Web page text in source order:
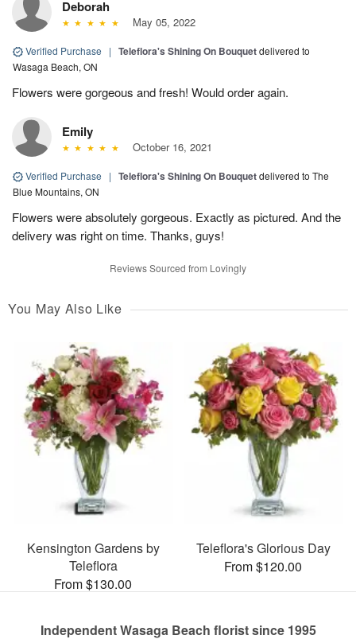
Deborah
May 05, 2022
Verified Purchase | Teleflora's Shining On Bouquetdelivered to
Wasaga Beach, ON
Flowers were gorgeous and fresh! Would order again.
Emily
October 16, 2021
Verified Purchase | Teleflora's Shining On Bouquetdelivered to The
Blue Mountains, ON
Flowers were absolutely gorgeous. Exactly as pictured. And the
delivery was right on time. Thanks, guys!
Reviews Sourced from Lovingly
You May Also Like
Kensington Gardens by
Teleflora
From $130.00
Teleflora's Glorious Day
From $120.00
Independent Wasaga Beach florist since 1995